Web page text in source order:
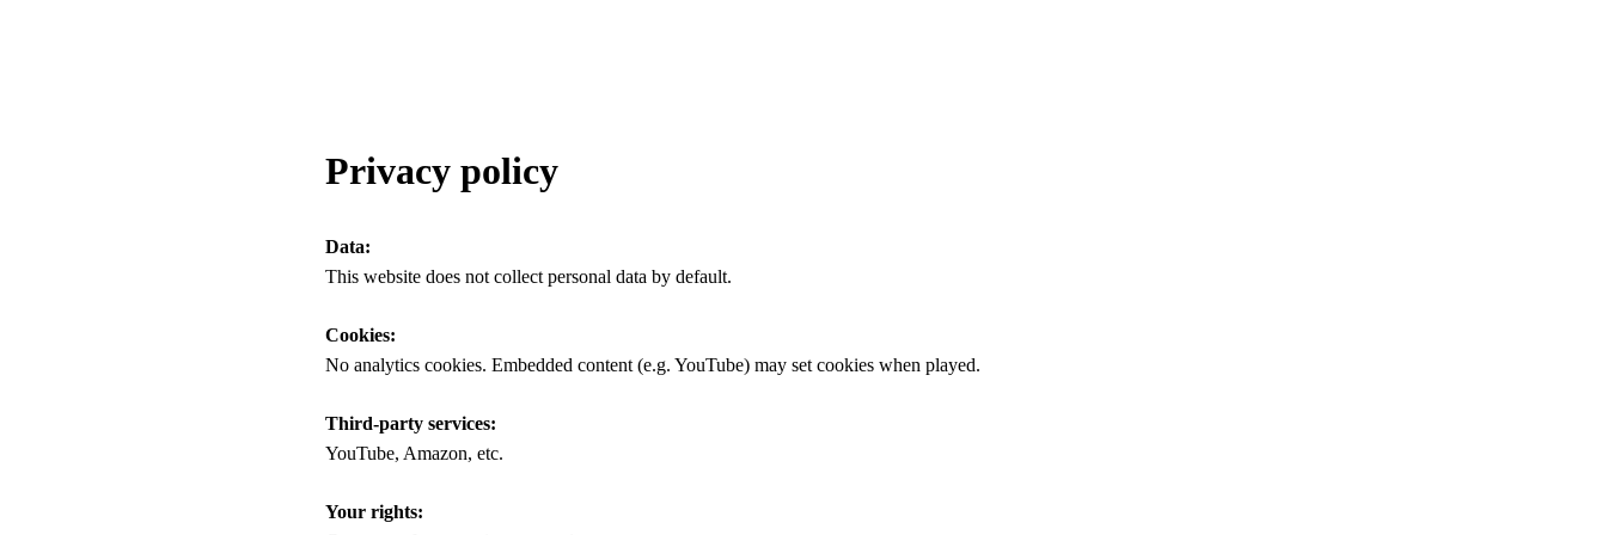
Privacy policy
Data:
This website does not collect personal data by default.
Cookies:
No analytics cookies. Embedded content (e.g. YouTube) may set cookies when played.
Third-party services:
YouTube, Amazon, etc.
Your rights: